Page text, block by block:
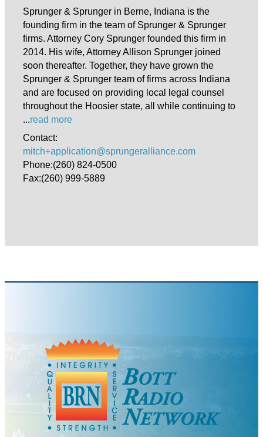
Sprunger & Sprunger in Berne, Indiana is the
founding firm in the team of Sprunger & Sprunger
firms. Attorney Cory Sprunger founded this firm in
2014. His wife, Attorney Allison Sprunger joined
soon thereafter. Together, they have grown the
Sprunger & Sprunger team of firms across Indiana
and are focused on providing local legal counsel
throughout the Hoosier state, all while continuing to
...read more
Contact:
mitch+application@sprungeralliance.com
Phone:(260) 824-0500
Fax:(260) 999-5889